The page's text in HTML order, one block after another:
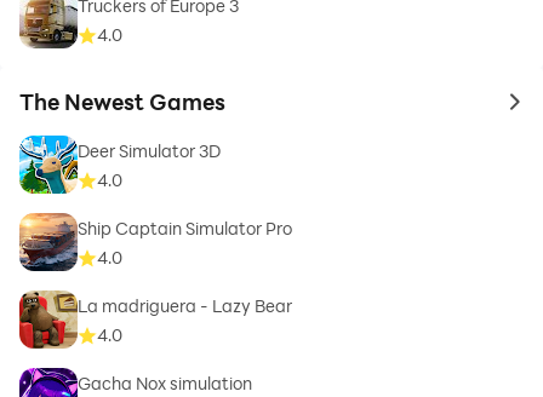
Truckers of Europe 3
4.0
The Newest Games to
Deer Simulator 3D
4.0
Ship Captain Simulator Pro
4.0
La madriguera - Lazy Bear
4.0
Gacha Nox simulation